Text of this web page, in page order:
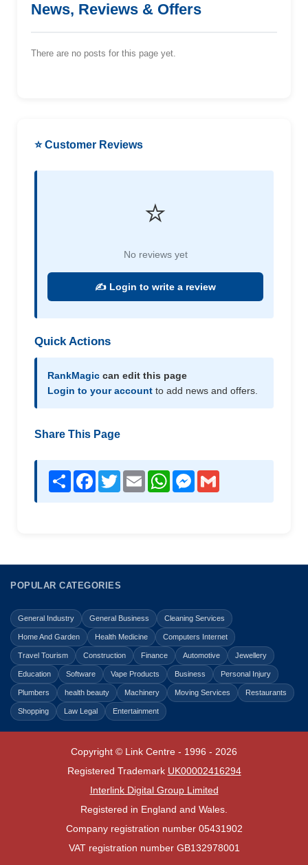
News, Reviews & Offers
There are no posts for this page yet.
⭐ Customer Reviews
⭐
No reviews yet
✍️ Login to write a review
Quick Actions
RankMagic can edit this page
Login to your account to add news and offers.
Share This Page
Share Facebook
TwitterEmail WhatsAppMessenger
POPULAR CATEGORIES
General Industry General Business Cleaning Services
Home And Garden Health Medicine Computers Internet
Travel Tourism Construction Finance Automotive Jewellery
Education Software Vape Products Business Personal Injury
Plumbers health beauty Machinery Moving Services Restaurants
Shopping Law Legal Entertainment
Copyright © Link Centre - 1996 - 2026
Registered Trademark UK00002416294
Interlink Digital Group Limited
Registered in England and Wales.
Company registration number 05431902
VAT registration number GB132978001